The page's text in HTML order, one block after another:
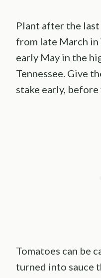
Plant after the
from late March in
early May in the
Tennessee. Give
stake early, before
Tomatoes can be
turned into sauce